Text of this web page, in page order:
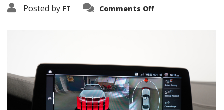
Posted by FT Comments Offon